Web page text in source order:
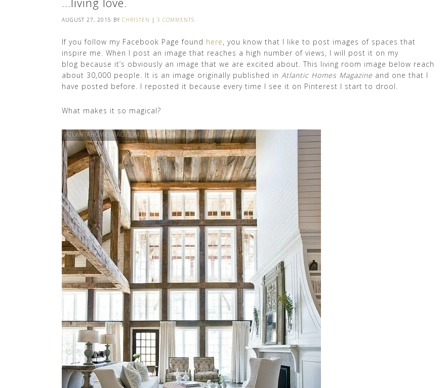
AUGUST 27, 2015 BY CHRISTEN | 3 COMMENTS
If you follow my Facebook Page found here, you know that I like to post images of spaces that
inspire me. When I post an image that reaches a high number of views, I will post it on my
blog because it’s obviously an image that we are excited about. This living room image below reach
about 30,000 people. It is an image originally published in Atlantic Homes Magazine and one that I
have posted before. I reposted it because every time I see it on Pinterest I start to drool.
What makes it so magical?